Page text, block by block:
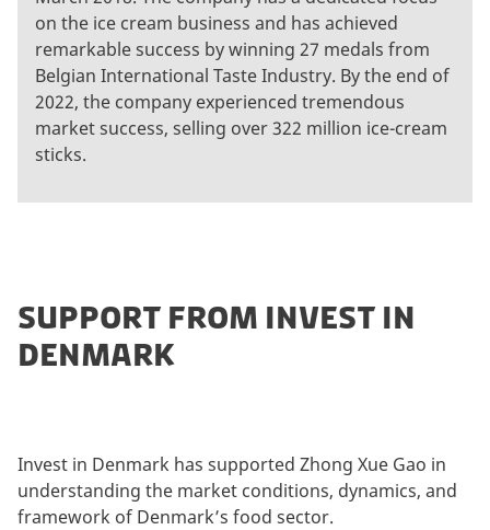
on the ice cream business and has achieved
remarkable success by winning 27 medals from
Belgian International Taste Industry. By the end of
2022, the company experienced tremendous
market success, selling over 322 million ice-cream
sticks.
SUPPORT FROM INVEST IN
DENMARK
Invest in Denmark has supported Zhong Xue Gao in
understanding the market conditions, dynamics, and
framework of Denmark’s food sector.